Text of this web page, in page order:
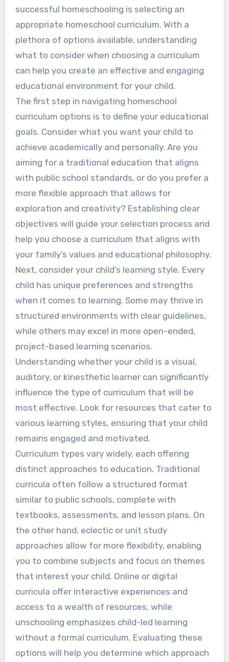
successful homeschooling is selecting an
appropriate homeschool curriculum. With a
plethora of options available, understanding
what to consider when choosing a curriculum
can help you create an effective and engaging
educational environment for your child.
The first step in navigating homeschool
curriculum options is to define your educational
goals. Consider what you want your child to
achieve academically and personally. Are you
aiming for a traditional education that aligns
with public school standards, or do you prefer a
more flexible approach that allows for
exploration and creativity? Establishing clear
objectives will guide your selection process and
help you choose a curriculum that aligns with
your family’s values and educational philosophy.
Next, consider your child’s learning style. Every
child has unique preferences and strengths
when it comes to learning. Some may thrive in
structured environments with clear guidelines,
while others may excel in more open-ended,
project-based learning scenarios.
Understanding whether your child is a visual,
auditory, or kinesthetic learner can significantly
influence the type of curriculum that will be
most effective. Look for resources that cater to
various learning styles, ensuring that your child
remains engaged and motivated.
Curriculum types vary widely, each offering
distinct approaches to education. Traditional
curricula often follow a structured format
similar to public schools, complete with
textbooks, assessments, and lesson plans. On
the other hand, eclectic or unit study
approaches allow for more flexibility, enabling
you to combine subjects and focus on themes
that interest your child. Online or digital
curricula offer interactive experiences and
access to a wealth of resources, while
unschooling emphasizes child-led learning
without a formal curriculum. Evaluating these
options will help you determine which approach